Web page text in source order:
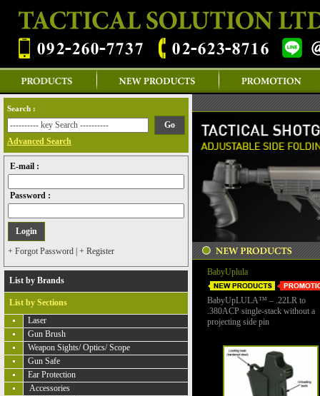
Search :
Advanced Search
E-mail :
Password :
+ Forgot Password + Register
List by Brands
List by Sections
Laser
Gun Brush
Weapon Sights/ Optics/ Scope
Gun Safe
Ear Protection
Accessories
BabyUplula
BabyUpLULA™ – .22LR to
.380ACP single-stack without a
projecting side pin